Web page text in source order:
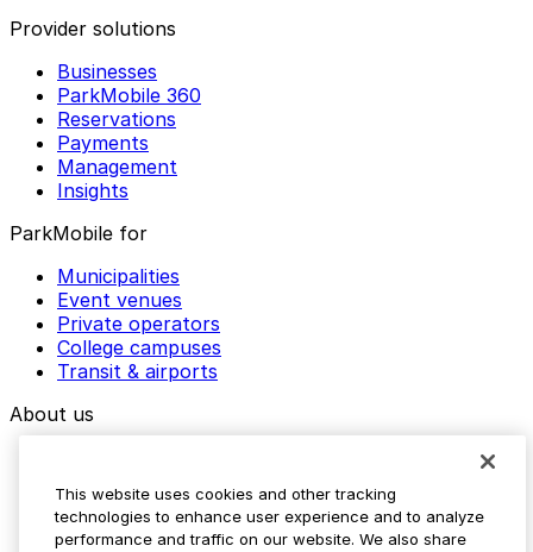
Provider solutions
Businesses
ParkMobile 360
Reservations
Payments
Management
Insights
ParkMobile for
Municipalities
Event venues
Private operators
College campuses
Transit & airports
About us
Media assets
Contact us
This website uses cookies and other tracking
technologies to enhance user experience and to analyze
performance and traffic on our website. We also share